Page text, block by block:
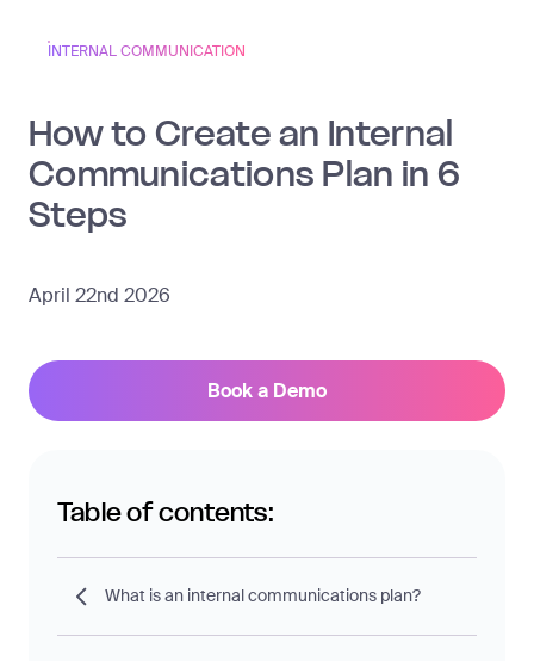
INTERNAL COMMUNICATION
How to Create an Internal
Communications Plan in 6
Steps
April 22nd 2026
Book a Demo
Table of contents:
What is an internal communications plan?